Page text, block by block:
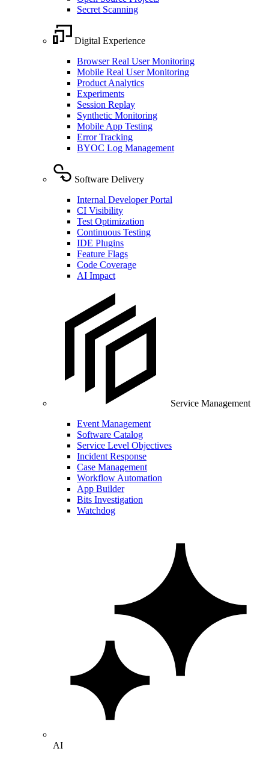
Secret Scanning
Digital Experience
Browser Real User Monitoring
Mobile Real User Monitoring
Product Analytics
Experiments
Session Replay
Synthetic Monitoring
Mobile App Testing
Error Tracking
BYOC Log Management
Software Delivery
Internal Developer Portal
CI Visibility
Test Optimization
Continuous Testing
IDE Plugins
Feature Flags
Code Coverage
AI Impact
Service Management
Event Management
Software Catalog
Service Level Objectives
Incident Response
Case Management
Workflow Automation
App Builder
Bits Investigation
Watchdog
AI